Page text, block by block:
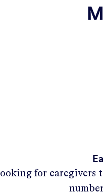
looking for caregivers